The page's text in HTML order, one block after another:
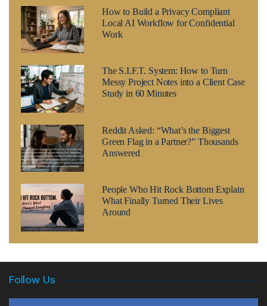
How to Build a Privacy Compliant
Local AI Workflow for Confidential
Work
The S.I.F.T. System: How to Turn
Messy Project Notes into a Client Case
Study in 60 Minutes
Reddit Asked: “What’s the Biggest
Green Flag in a Partner?” Thousands
Answered
People Who Hit Rock Bottom Explain
What Finally Turned Their Lives
Around
Follow Us